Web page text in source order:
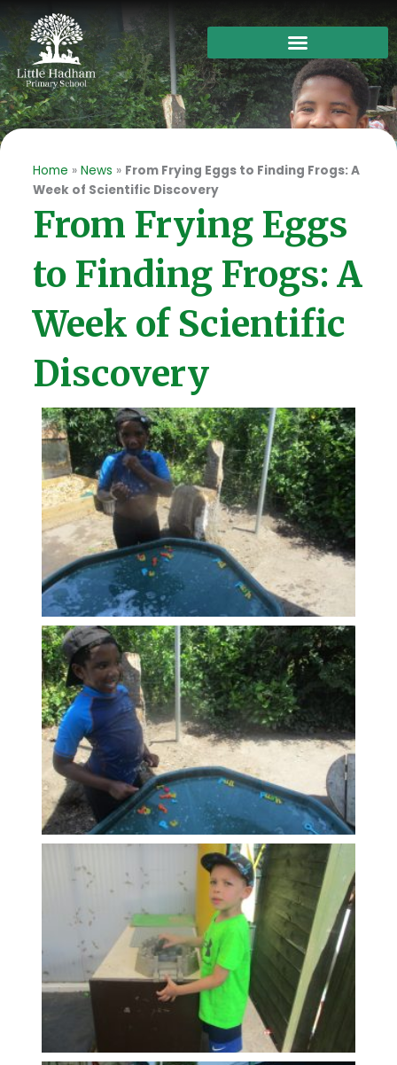
to
content
Home » News » From Frying Eggs to Finding Frogs: A
Week of Scientific Discovery
From Frying Eggs
to Finding Frogs: A
Week of Scientific
Discovery